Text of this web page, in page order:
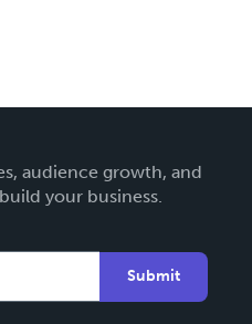
audience growth, and
your business.
Submit